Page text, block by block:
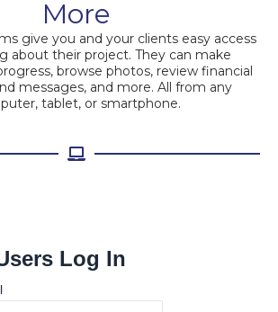
More
give you and your clients easy access
about their project. They can make
browse photos, review financial
messages, and more. All from any
tablet, or smartphone.
Log In